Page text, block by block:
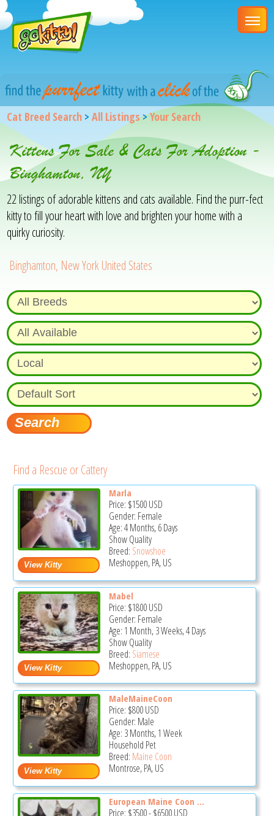
Cat Breed Search >All Listings>Your Search
Kittens For Sale & Cats For Adoption -
Binghamton, NY
22 listings of adorable kittens and cats available. Find the purr-fect
kitty to fill your heart with love and brighten your home with a
quirky curiosity.
Binghamton, New York United States
Find a Rescue or Cattery
Marla
Price: $1500USD
Gender: Female
Age: 4 Months, 6 Days
Show Quality
Breed: Snowshoe
Meshoppen, PA, US
Mabel
Price: $1800USD
Gender: Female
Age: 1 Month, 3 Weeks, 4 Days
Show Quality
Breed: Siamese
Meshoppen, PA, US
MaleMaineCoon
Price: $800USD
Gender: Male
Age: 3 Months, 1 Week
Household Pet
Breed: Maine Coon
Montrose, PA, US
European Maine Coon ...
Price: $3500-$6500USD